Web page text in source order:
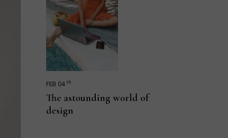
FEB 04 th
The astounding world of
design